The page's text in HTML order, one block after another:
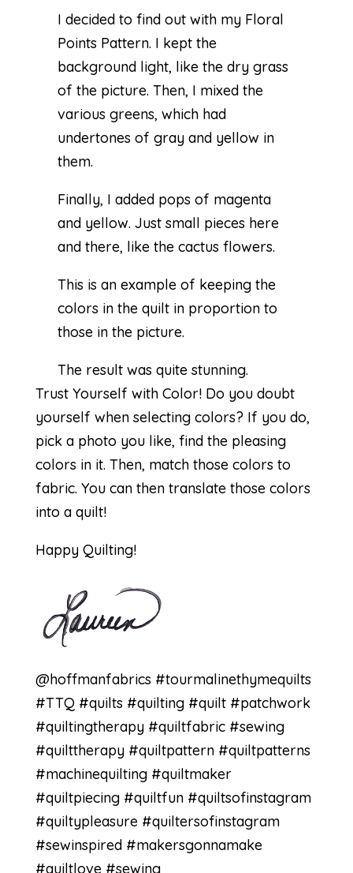
I decided to find out with my Floral
Points Pattern. I kept the
background light, like the dry grass
of the picture. Then, I mixed the
various greens, which had
undertones of gray and yellow in
them.
Finally, I added pops of magenta
and yellow. Just small pieces here
and there, like the cactus flowers.
This is an example of keeping the
colors in the quilt in proportion to
those in the picture.
The result was quite stunning.
Trust Yourself with Color! Do you doubt
yourself when selecting colors? If you do,
pick a photo you like, find the pleasing
colors in it. Then, match those colors to
fabric. You can then translate those colors
into a quilt!
Happy Quilting!
@hoffmanfabrics #tourmalinethymequilts
#TTQ #quilts #quilting #quilt #patchwork
#quiltingtherapy #quiltfabric #sewing
#quilttherapy #quiltpattern #quiltpatterns
#machinequilting #quiltmaker
#quiltpiecing #quiltfun #quiltsofinstagram
#quiltypleasure #quiltersofinstagram
#sewinspired #makersgonnamake
#quiltlove #sewing